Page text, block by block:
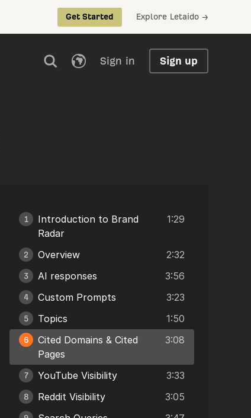
Get Started Explore Letaido →
Sign in Sign up
1
Introduction to Brand
Radar
1:29
2 Overview 2:32
3 AI responses 3:56
4 Custom Prompts 3:23
5 Topics 1:50
6
Cited Domains & Cited
Pages
3:08
7 YouTube Visibility 3:33
8 Reddit Visibility 3:05